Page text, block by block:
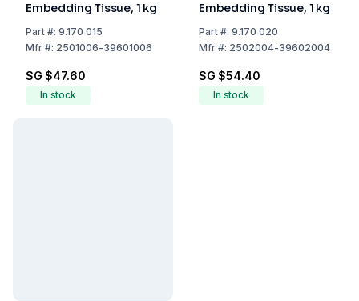
Embedding Tissue, 1 kg
Part#: 9.170 015
Mfr#: 2501006-39601006
SG $47.60
In stock
Embedding Tissue, 1 kg
Part#: 9.170 020
Mfr#: 2502004-39602004
SG $54.40
In stock